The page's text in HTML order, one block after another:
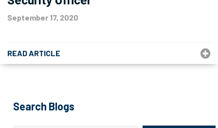
September 17, 2020
READ ARTICLE
Search Blogs